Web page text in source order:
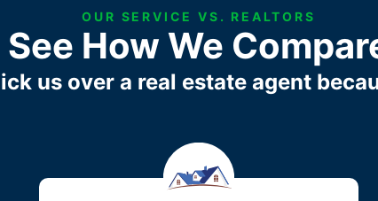
OUR SERVICE VS. REALTORS
See How We
us over a real estate agent